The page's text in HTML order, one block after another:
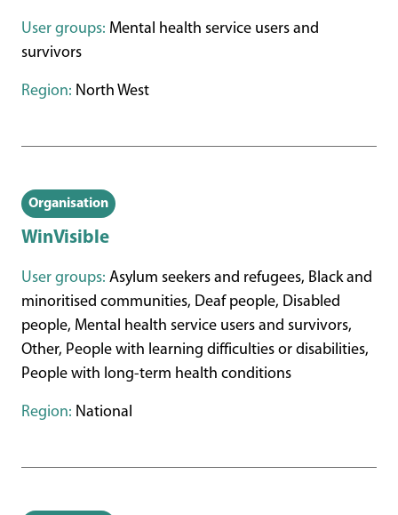
User groups: Mental health service users and
survivors
Region: North West
Organisation
WinVisible
User groups: Asylum seekers and refugees, Black and
minoritised communities, Deaf people, Disabled
people, Mental health service users and survivors,
Other, People with learning difficulties or disabilities,
People with long-term health conditions
Region: National